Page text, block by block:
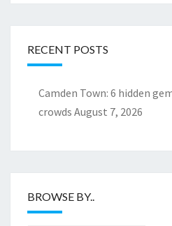
RECENT POSTS
Camden Town: 6 hidden
crowds August 7, 2026
BROWSE BY..